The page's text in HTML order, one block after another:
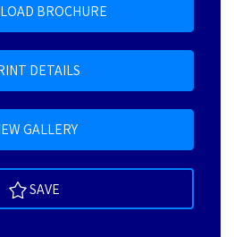
BROCHURE
DETAILS
GALLERY
SAVE